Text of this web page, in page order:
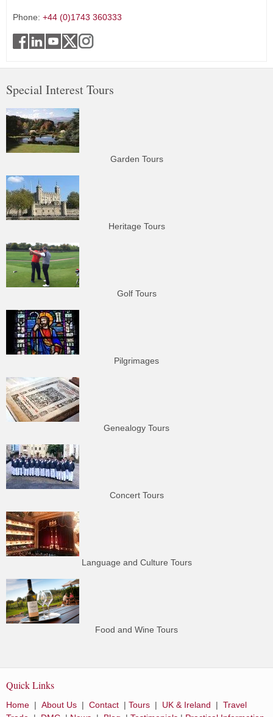
Phone: +44 (0)1743 360333
Special Interest Tours
Garden Tours
Heritage Tours
Golf Tours
Pilgrimages
Genealogy Tours
Concert Tours
Language and Culture Tours
Food and Wine Tours
Quick Links
Home | About Us | Contact | Tours | UK & Ireland | Travel